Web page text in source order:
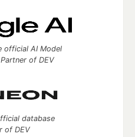
official AI Model
of DEV
database
of DEV